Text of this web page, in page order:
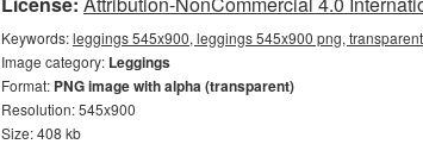
Keywords:leggings 545x900, leggings 545x900 png,
Image category: Leggings
Format: PNG image with alpha (transparent)
Resolution: 545x900
Size: 408 kb